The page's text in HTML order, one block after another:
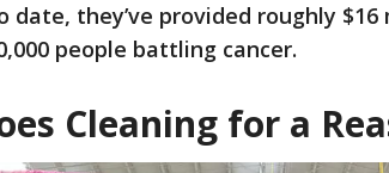
date, they’ve provided roughly
people battling cancer.
Cleaning for a